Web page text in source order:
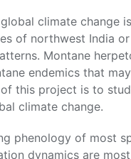
climate change
of northwest India
Montane
endemics that
this project is to
climate change.
phenology of most
dynamics are